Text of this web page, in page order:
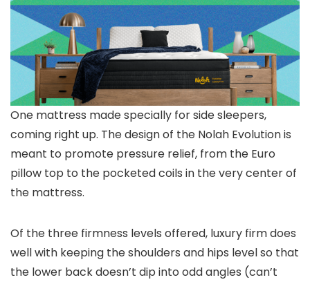
One mattress made specially for side sleepers,
coming right up. The design of the Nolah Evolution is
meant to promote pressure relief, from the Euro
pillow top to the pocketed coils in the very center of
the mattress.
Of the three firmness levels offered, luxury firm does
well with keeping the shoulders and hips level so that
the lower back doesn’t dip into odd angles (can’t